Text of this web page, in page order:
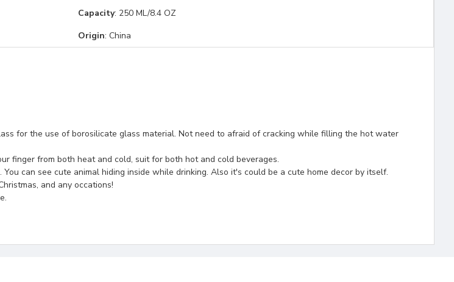
Capacity: 250 ML/8.4 OZ
Origin: China
for the use of borosilicate glass material. Not need to afraid of cracking while filling the hot water
finger from both heat and cold, suit for both hot and cold beverages.
can see cute animal hiding inside while drinking. Also it's could be a cute home decor by itself.
and any occations!